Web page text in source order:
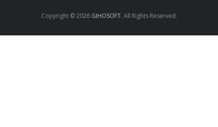
Copyright © 2026 GIHOSOFT. All Rights Reserved.